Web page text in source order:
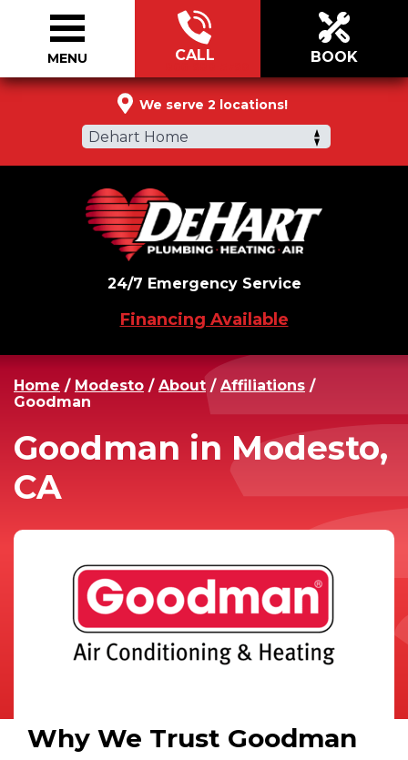
We serve 2 locations!
Dehart Home
CALL BOOK
24/7 Emergency Service
Financing Available
MENU
Home / Modesto / About / Affiliations /
Goodman
Goodman in Modesto,
CA
Why We Trust Goodman